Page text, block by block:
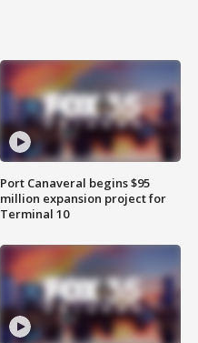
Port Canaveral begins $95
million expansion project for
Terminal 10